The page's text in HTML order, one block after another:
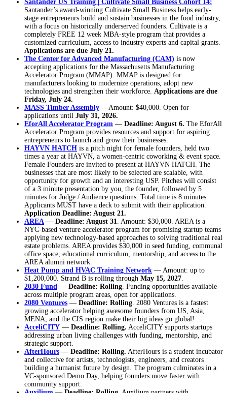
Santander US Training | Cultivate Small Business Cohort 14:
Santander’s award-winning Cultivate Small Business helps early-
stage entrepreneurs build and sustain businesses in the food industry,
with a focus on historically underserved founders. Cultivate is a
completely FREE 12 week MBA-style program that provides a
customized curriculum, access to industry experts and capital grants.
Applications are due July 21.
The Center for Advanced Manufacturing (CAM) is now
accepting applications for the Massachusetts Manufacturing
Accelerator Program (MMAP). MMAP is designed for
manufacturers looking to modernize operations, adopt new
technologies and strengthen their workforce. Applications are due
Friday, July 24.
MASS Timber Assembly —Amount: $40,000. Open for
applications until July 31, 2026.
EforAll Accelerator Program — Deadline: August 6. The EforAll
Accelerator Program provides resources and support for aspiring
entrepreneurs to launch and grow their businesses.
HAYVN HATCH is a pitch night for female founders, held two
times a year at HAYVN, a women-centric coworking & event space.
Female Founders are invited to present at HAYVN HATCH. The
businesses that are most likely to be selected are scalable, with
opportunity for growth and an interesting USP. Pitches will consist
of a 3 minute presentation by you, the founder, followed by 5
minutes for Judge / Audience questions. Total time is 8 minutes.
Applicants MUST have a deck to submit with their application.
Application Deadline: August 21.
AREA — Deadline: August 31. Amount: $30,000. AREA is a
NYC-based venture accelerator program for promising startup teams
applying new technology-based approaches to solving traditional real
estate problems. AREA provides $30,000 in seed funding, communal
office space, educational curriculum, mentorship, and access to the
AREA alumni network.
Heat Pump and HVAC Training Network — Amount: up to
$1,200,000. Strand B is rolling through May 15, 2027.
2030 Fund — Deadline: Rolling. Funding opportunities available
across multiple program areas, open for applications.
2080 Ventures — Deadline: Rolling. 2080 Ventures is a fastest
growing accelerator helping awesome founders from US, Asia,
MENA, and the CIS region make their big ideas go global!
AcceliCITY — Deadline: Rolling. AcceliCITY supports startups
addressing urban living challenges with funding, mentorship, and
strategic support.
AfterHours — Deadline: Rolling. AfterHours is a student incubator
and collective for artists, technologists, engineers, and creators
building a humanist future by design. The program culminates in a
VC-sponsored Demo Day, helping founders move faster with
community support.